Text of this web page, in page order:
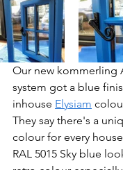
Our new kommerling
system got a blue
inhouse Elysiam
They say there's a
colour for every
RAL 5015 Sky blue